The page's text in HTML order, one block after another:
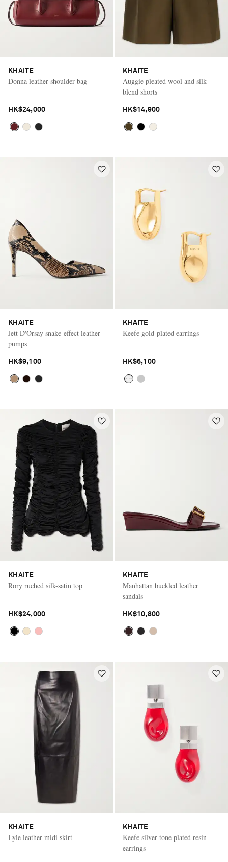
KHAITE
Donna leather shoulder bag
HK$24,000
KHAITE
Auggie pleated wool and silk-
blend shorts
HK$14,900
KHAITE
Jett D'Orsay snake-effect leather
pumps
HK$9,100
KHAITE
Keefe gold-plated earrings
HK$6,100
KHAITE
Rory ruched silk-satin top
HK$24,000
KHAITE
Manhattan buckled leather
sandals
HK$10,800
KHAITE
Lyle leather midi skirt
KHAITE
Keefe silver-tone plated resin
earrings